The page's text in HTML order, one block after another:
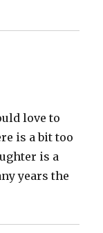
love to
is a bit too
is a
years the